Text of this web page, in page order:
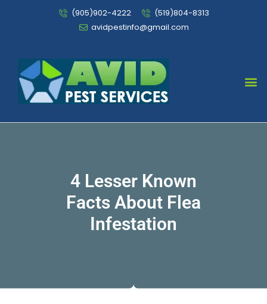
(905)902-4222
(519)804-8313
avidpestinfo@gmail.com
4 Lesser Known
Facts About Flea
Infestation